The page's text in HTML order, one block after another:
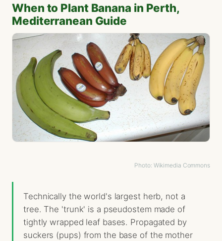
When to Plant Banana in Perth,
Mediterranean Guide
Photo: Wikimedia Commons
Technically the world's largest herb, not a
tree. The 'trunk' is a pseudostem made of
tightly wrapped leaf bases. Propagated by
suckers (pups) from the base of the mother